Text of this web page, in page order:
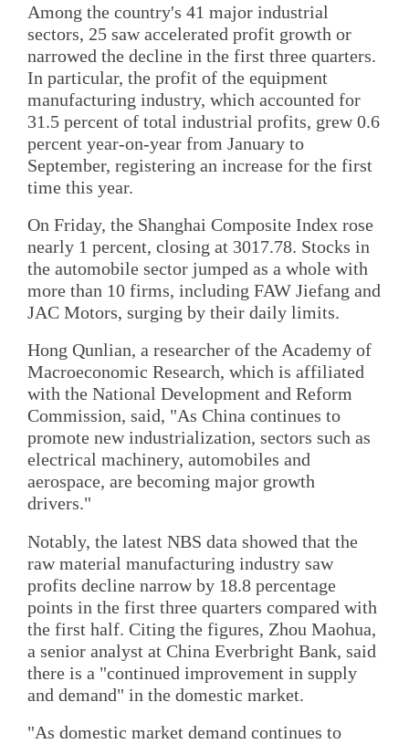
Among the country's 41 major industrial
sectors, 25 saw accelerated profit growth or
narrowed the decline in the first three quarters.
In particular, the profit of the equipment
manufacturing industry, which accounted for
31.5 percent of total industrial profits, grew 0.6
percent year-on-year from January to
September, registering an increase for the first
time this year.
On Friday, the Shanghai Composite Index rose
nearly 1 percent, closing at 3017.78. Stocks in
the automobile sector jumped as a whole with
more than 10 firms, including FAW Jiefang and
JAC Motors, surging by their daily limits.
Hong Qunlian, a researcher of the Academy of
Macroeconomic Research, which is affiliated
with the National Development and Reform
Commission, said, "As China continues to
promote new industrialization, sectors such as
electrical machinery, automobiles and
aerospace, are becoming major growth
drivers."
Notably, the latest NBS data showed that the
raw material manufacturing industry saw
profits decline narrow by 18.8 percentage
points in the first three quarters compared with
the first half. Citing the figures, Zhou Maohua,
a senior analyst at China Everbright Bank, said
there is a "continued improvement in supply
and demand" in the domestic market.
"As domestic market demand continues to